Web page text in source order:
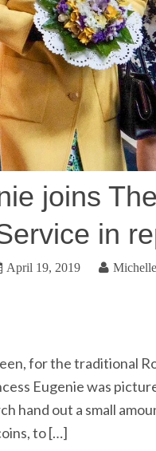
joins
in
April 19, 2019
for the traditional
Eugenie was
hand out a small
to […]